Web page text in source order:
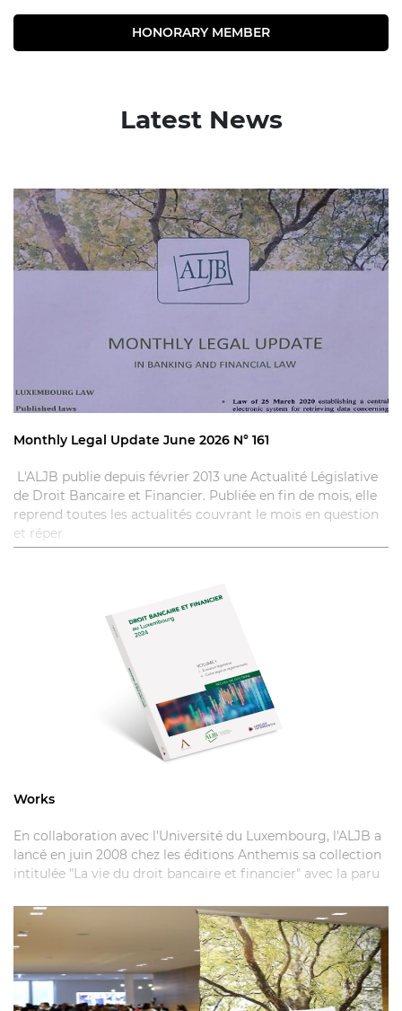
HONORARY MEMBER
Latest News
Monthly Legal Update June 2026 N° 161
L'ALJB publie depuis février 2013 une Actualité Législative
de Droit Bancaire et Financier. Publiée en fin de mois, elle
reprend toutes les actualités couvrant le mois en question
et réper
Works
En collaboration avec l'Université du Luxembourg, l'ALJB a
lancé en juin 2008 chez les éditions Anthemis sa collection
intitulée "La vie du droit bancaire et financier" avec la paru